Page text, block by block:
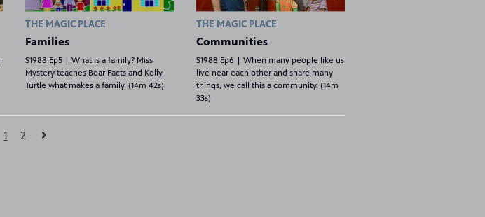
THE MAGIC PLACE
Families
S1988 Ep5 | What is a family? Miss
Mystery teaches Bear Facts and Kelly
Turtle what makes a family. (14m 42s)
THE MAGIC PLACE
Communities
S1988 Ep6 | When many people like us
live near each other and share many
things, we call this a community. (14m
33s)
1 2